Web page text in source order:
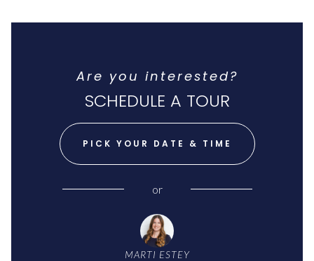
Are you interested?
SCHEDULE A TOUR
PICK YOUR DATE & TIME
or
MARTI ESTEY